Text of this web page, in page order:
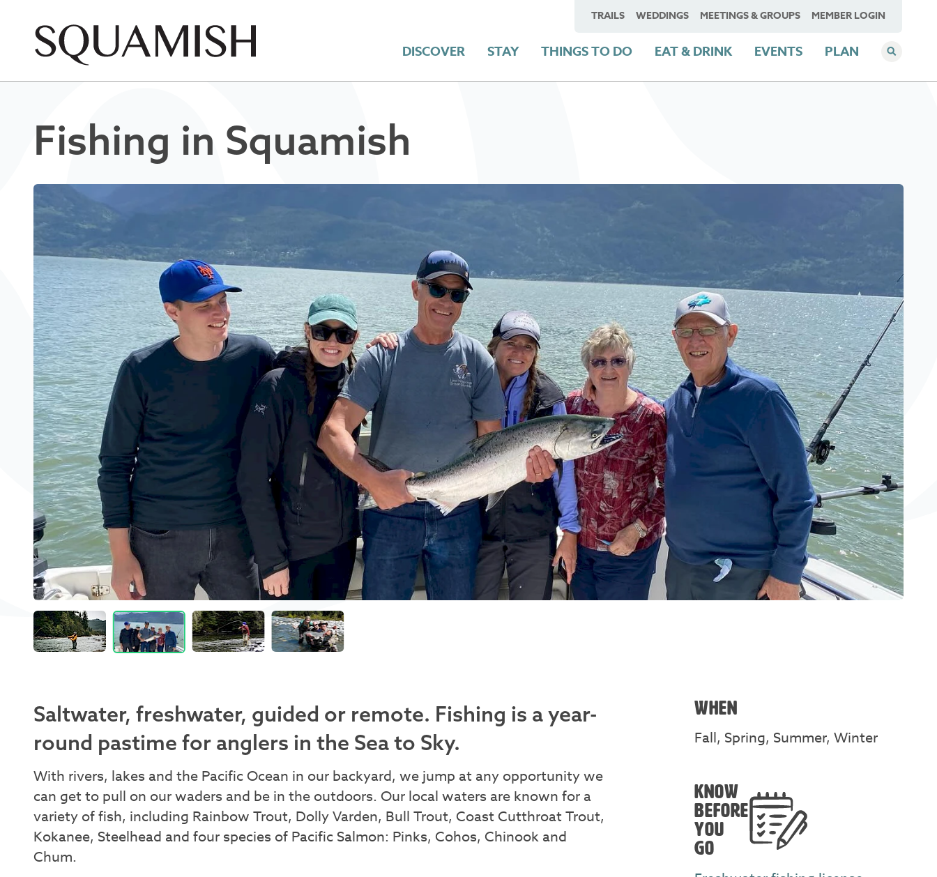
TRAILS WEDDINGS MEETINGS & GROUPS MEMBER LOGIN
DISCOVER STAY THINGS TO DO EAT & DRINK EVENTS PLAN
Fishing in Squamish
Saltwater, freshwater, guided or remote. Fishing is a year-
round pastime for anglers in the Sea to Sky.
With rivers, lakes and the Pacific Ocean in our backyard, we jump at any opportunity we
can get to pull on our waders and be in the outdoors. Our local waters are known for a
variety of fish, including Rainbow Trout, Dolly Varden, Bull Trout, Coast Cutthroat Trout,
Kokanee, Steelhead and four species of Pacific Salmon: Pinks, Cohos, Chinook and
Chum.
WHEN
Fall, Spring, Summer, Winter
KNOW
BEFORE
YOU
GO